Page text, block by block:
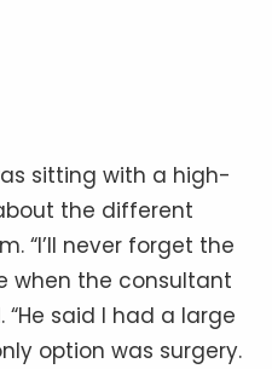
sitting with a high-
the different
“I’ll never forget the
when the consultant
“He said I had a large
option was surgery.